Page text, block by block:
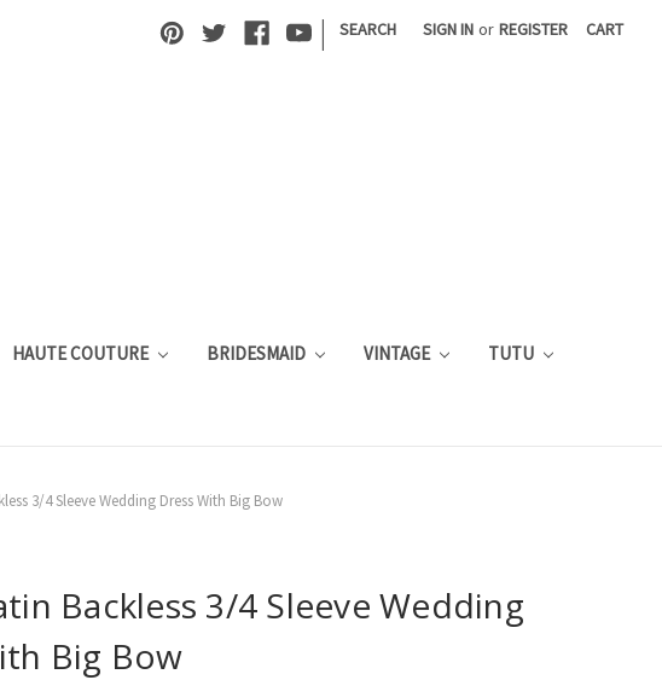
| SEARCH SIGN IN or REGISTER CART
HAUTE COUTURE BRIDESMAID VINTAGE TUTU
3/4 Sleeve Wedding Dress With Big Bow
Backless 3/4 Sleeve Wedding
Big Bow